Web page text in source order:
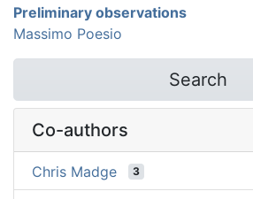
Preliminary observations
Massimo Poesio
Search
Co-authors
Chris Madge 3